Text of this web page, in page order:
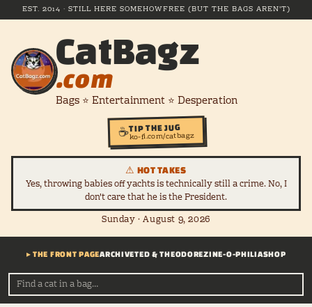
EST. 2014 · STILL HERE SOMEHOWFREE (BUT THE BAGS AREN'T)
CatBagz
.com
Bags ⭐ Entertainment ⭐ Desperation
☕TIP THE JUG
ko-fi.com/catbagz
⚠ HOT TAKES
Yes, throwing babies off yachts is technically still a crime. No, I
don't care that he is the President.
Sunday · August 9, 2026
▸ THE FRONT PAGEARCHIVETED & THEODOREZINE-O-PHILIASHOP